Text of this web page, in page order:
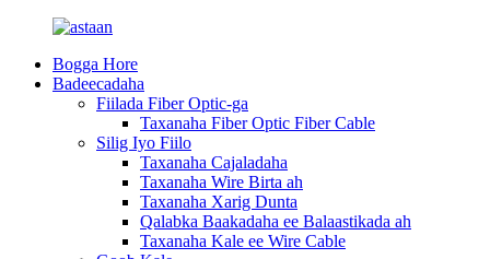
Bogga Hore
Badeecadaha
Fiilada Fiber Optic-ga
Taxanaha Fiber Optic Fiber Cable
Silig Iyo Fiilo
Taxanaha Cajaladaha
Taxanaha Wire Birta ah
Taxanaha Xarig Dunta
Qalabka Baakadaha ee Balaastikada ah
Taxanaha Kale ee Wire Cable